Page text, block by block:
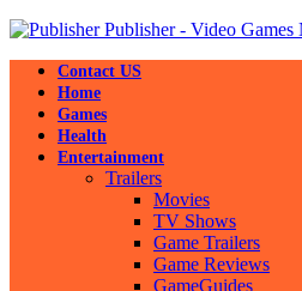
Publisher - Video
Contact US
Home
Games
Health
Entertainment
Trailers
Movies
TV Shows
Game Trailers
Game Reviews
GameGuides